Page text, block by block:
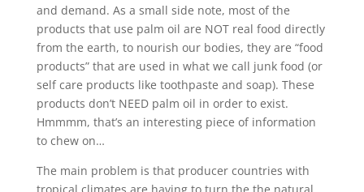
and demand. As a small side note, most of the
products that use palm oil are NOT real food directly
from the earth, to nourish our bodies, they are “food
products” that are used in what we call junk food (or
self care products like toothpaste and soap). These
products don’t NEED palm oil in order to exist.
Hmmmm, that’s an interesting piece of information
to chew on…
The main problem is that producer countries with